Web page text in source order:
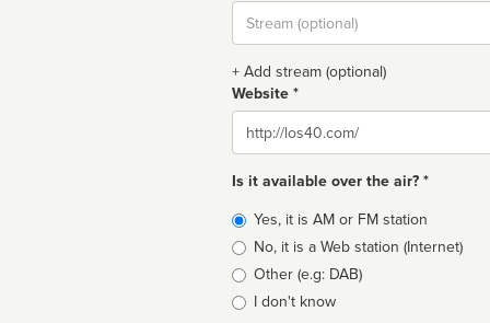
Stream
url
+ Add stream (optional)
Website *
Website
Is it available over the air? *
Broadcast
type
Yes, it is AM or FM station
No, it is a Web station (Internet)
Other (e.g: DAB)
I don't know